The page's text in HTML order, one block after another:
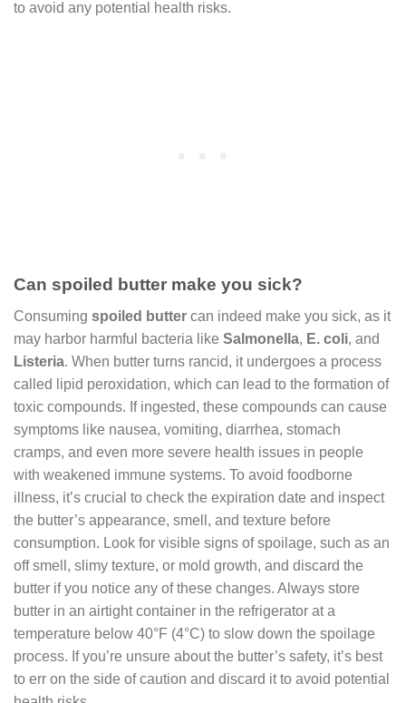
to avoid any potential health risks.
Can spoiled butter make you sick?
Consuming spoiled butter can indeed make you sick, as it
may harbor harmful bacteria like Salmonella, E. coli, and
Listeria. When butter turns rancid, it undergoes a process
called lipid peroxidation, which can lead to the formation of
toxic compounds. If ingested, these compounds can cause
symptoms like nausea, vomiting, diarrhea, stomach
cramps, and even more severe health issues in people
with weakened immune systems. To avoid foodborne
illness, it’s crucial to check the expiration date and inspect
the butter’s appearance, smell, and texture before
consumption. Look for visible signs of spoilage, such as an
off smell, slimy texture, or mold growth, and discard the
butter if you notice any of these changes. Always store
butter in an airtight container in the refrigerator at a
temperature below 40°F (4°C) to slow down the spoilage
process. If you’re unsure about the butter’s safety, it’s best
to err on the side of caution and discard it to avoid potential